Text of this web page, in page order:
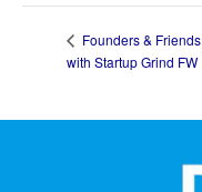
Founders &
with Startup Grind FW